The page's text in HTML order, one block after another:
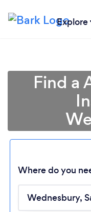
Explore
Find a
Where do you